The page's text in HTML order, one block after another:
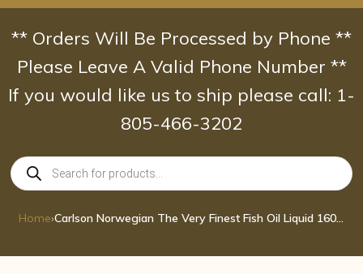
Skip
content
** Orders Will Be Processed by Phone **
Please Leave A Valid Phone Number **
If you would like us to ship please call: 1-
805-466-3202
Products
search
Home› Carlson Norwegian The Very Finest Fish Oil Liquid 1600 mg Omega-3 Lemon 6.7 F